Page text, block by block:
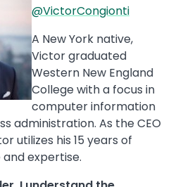
@VictorCongionti
A New York native,
Victor graduated
Western New England
College with a focus in
computer information
administration. As the CEO
utilizes his 15 years of
expertise.